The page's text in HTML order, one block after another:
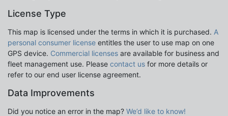
License Type
This map is licensed under the terms in which it is purchased. A
personal consumer license entitles the user to use map on one
GPS device. Commercial licenses are available for business and
fleet management use. Please contact us for more details or
refer to our end user license agreement.
Data Improvements
Did you notice an error in the map? We’d like to know!